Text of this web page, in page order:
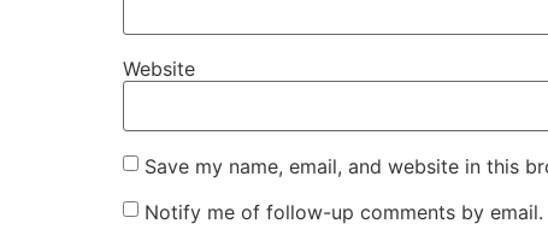
Website
Save my name, email, and website in this
Notify me of follow-up comments by email.